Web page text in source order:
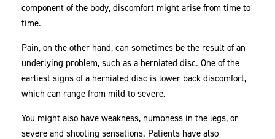
Could
Help
component of the body, discomfort might arise from time to
time.
Pain, on the other hand, can sometimes be the result of an
underlying problem, such as a herniated disc. One of the
earliest signs of a herniated disc is lower back discomfort,
which can range from mild to severe.
You might also have weakness, numbness in the legs, or
severe and shooting sensations. Patients have also